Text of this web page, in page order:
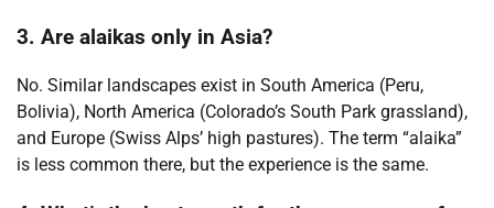
3. Are alaikas only in Asia?
No. Similar landscapes exist in South America (Peru,
Bolivia), North America (Colorado’s South Park grassland),
and Europe (Swiss Alps’ high pastures). The term “alaika”
is less common there, but the experience is the same.